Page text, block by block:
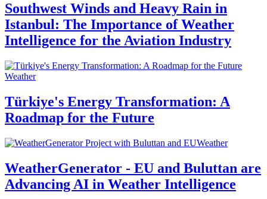
Southwest Winds and Heavy Rain in
Istanbul: The Importance of Weather
Intelligence for the Aviation Industry
Weather
Türkiye's Energy Transformation: A
Roadmap for the Future
Weather
WeatherGenerator - EU and Buluttan are
Advancing AI in Weather Intelligence